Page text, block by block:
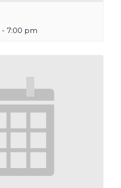
- 7:00 pm